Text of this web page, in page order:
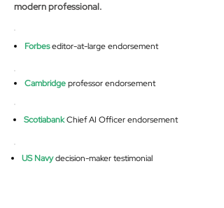
modern professional.
Forbeseditor-at-large endorsement
Cambridgeprofessor endorsement
ScotiabankChief AI Officer endorsement
US Navydecision-maker testimonial